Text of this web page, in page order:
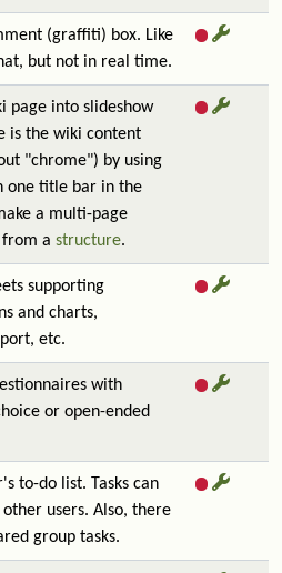
(graffiti) box. Like
but not in real time.
page into slideshow
is the wiki content
"chrome") by using
one title bar in the
a multi-page
from a structure.
supporting
and charts,
etc.
with
or open-ended
to-do list. Tasks can
other users. Also, there
group tasks.